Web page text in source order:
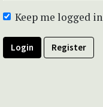
Keep me logged in
Login Register